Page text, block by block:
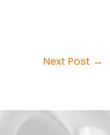
Next Post →